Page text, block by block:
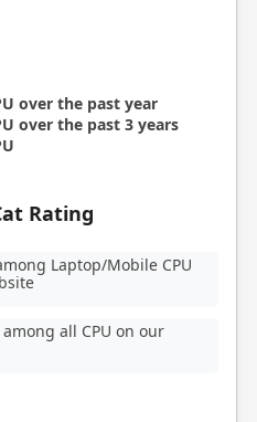
over the past year
over the past 3 years
Rating
Laptop/Mobile CPU
among all CPU on our